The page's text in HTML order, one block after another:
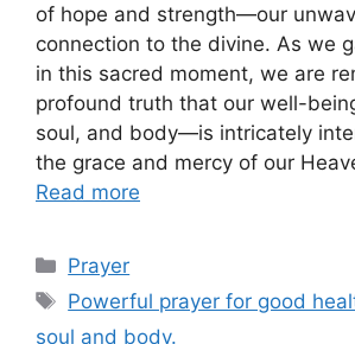
of hope and strength—our
connection to the divine. As we
in this sacred moment, we are
profound truth that our well-
soul, and body—is intricately
the grace and mercy of our
Read more
Categories
Prayer
Tags
Powerful prayer for good
soul and body.